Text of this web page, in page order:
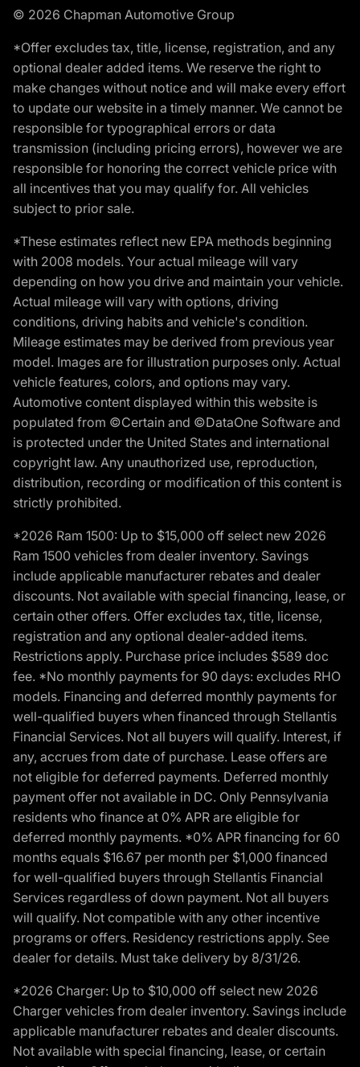
© 2026 Chapman Automotive Group
*Offer excludes tax, title, license, registration, and any
optional dealer added items. We reserve the right to
make changes without notice and will make every effort
to update our website in a timely manner. We cannot be
responsible for typographical errors or data
transmission (including pricing errors), however we are
responsible for honoring the correct vehicle price with
all incentives that you may qualify for. All vehicles
subject to prior sale.
*These estimates reflect new EPA methods beginning
with 2008 models. Your actual mileage will vary
depending on how you drive and maintain your vehicle.
Actual mileage will vary with options, driving
conditions, driving habits and vehicle's condition.
Mileage estimates may be derived from previous year
model. Images are for illustration purposes only. Actual
vehicle features, colors, and options may vary.
Automotive content displayed within this website is
populated from ©Certain and ©DataOne Software and
is protected under the United States and international
copyright law. Any unauthorized use, reproduction,
distribution, recording or modification of this content is
strictly prohibited.
*2026 Ram 1500: Up to $15,000 off select new 2026
Ram 1500 vehicles from dealer inventory. Savings
include applicable manufacturer rebates and dealer
discounts. Not available with special financing, lease, or
certain other offers. Offer excludes tax, title, license,
registration and any optional dealer-added items.
Restrictions apply. Purchase price includes $589 doc
fee. *No monthly payments for 90 days: excludes RHO
models. Financing and deferred monthly payments for
well-qualified buyers when financed through Stellantis
Financial Services. Not all buyers will qualify. Interest, if
any, accrues from date of purchase. Lease offers are
not eligible for deferred payments. Deferred monthly
payment offer not available in DC. Only Pennsylvania
residents who finance at 0% APR are eligible for
deferred monthly payments. *0% APR financing for 60
months equals $16.67 per month per $1,000 financed
for well-qualified buyers through Stellantis Financial
Services regardless of down payment. Not all buyers
will qualify. Not compatible with any other incentive
programs or offers. Residency restrictions apply. See
dealer for details. Must take delivery by 8/31/26.
*2026 Charger: Up to $10,000 off select new 2026
Charger vehicles from dealer inventory. Savings include
applicable manufacturer rebates and dealer discounts.
Not available with special financing, lease, or certain